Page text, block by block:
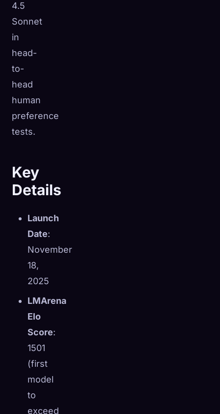
4.5
Sonnet
in
head-
to-
head
human
preference
tests.
Key
Details
Launch
Date:
November
18,
2025
LMArena
Elo
Score:
1501
(first
model
to
exceed